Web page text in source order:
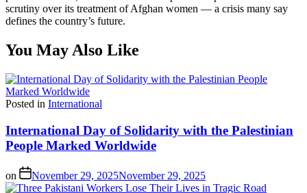
scrutiny over its treatment of Afghan women — a crisis many say
defines the country’s future.
You May Also Like
Posted in International
International Day of Solidarity with the Palestinian
People Marked Worldwide
on November 29, 2025November 29, 2025